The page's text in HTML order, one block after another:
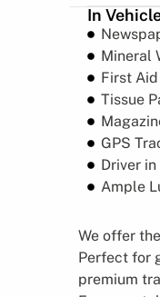
In
Mineral
First
Tissue
GPS
Driver
Ample
We offer
Perfect for
premium